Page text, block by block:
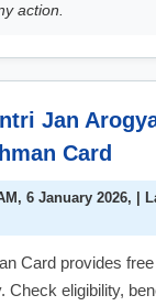
action.
Jan
Card
6 January 2026, |
Card provides
Check eligibility,